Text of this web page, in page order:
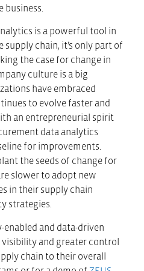
business.
is a powerful tool in
chain, it’s only part of
the case for change in
culture is a big
have embraced
to evolve faster and
an entrepreneurial spirit
data analytics
for improvements.
the seeds of change for
slower to adopt new
in their supply chain
strategies.
enabled and data-driven
and greater control
chain to their overall